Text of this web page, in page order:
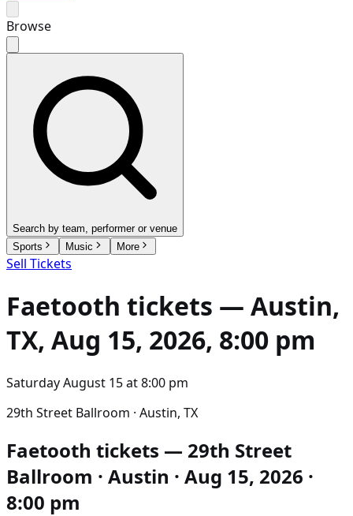
Browse
Search by team, performer or venue
Sports
Music More
Sell Tickets
Faetooth tickets — Austin,
TX, Aug 15, 2026, 8:00 pm
Saturday August 15at8:00 pm
29th Street Ballroom · Austin, TX
Faetooth tickets — 29th Street
Ballroom · Austin · Aug 15, 2026 ·
8:00 pm